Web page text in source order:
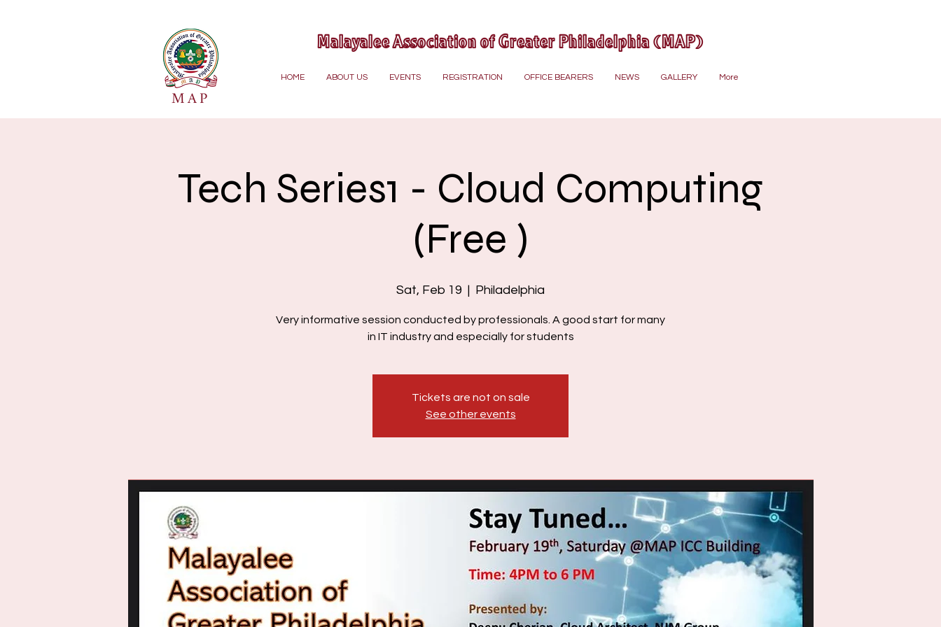
MAP
Malayalee Association of Greater Philadelphia (MAP)
HOME ABOUT US EVENTS REGISTRATION OFFICE BEARERS NEWS GALLERY More
Tech Series1 - Cloud Computing
(Free )
Sat, Feb 19
  |
Philadelphia
Very informative session conducted by professionals. A good start for many
in IT industry and especially for students
Tickets are not on sale
See other events